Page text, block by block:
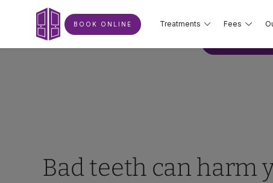
BOOK ONLINE Treatments Fees
Bad teeth can harm